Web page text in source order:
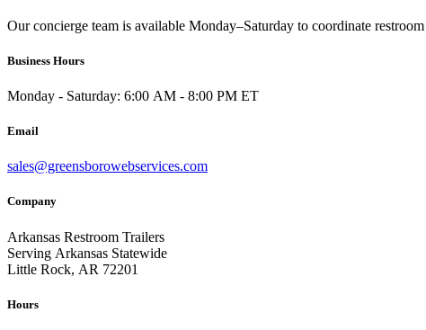
Our concierge team is available Monday–Saturday to coordinate
Business Hours
Monday - Saturday: 6:00 AM - 8:00 PM ET
Email
sales@greensborowebservices.com
Company
Arkansas Restroom Trailers
Serving Arkansas Statewide
Little Rock, AR 72201
Hours